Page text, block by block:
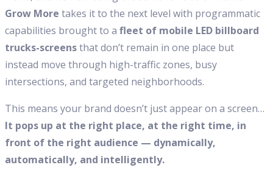
Grow More takes it to the next level with programmatic
capabilities brought to a fleet of mobile LED billboard
trucks-screensthat don’t remain in one place but
instead move through high-traffic zones, busy
intersections, and targeted neighborhoods.
This means your brand doesn’t just appear on a screen…
It pops up at the right place, at the right time, in
front of the right audience — dynamically,
automatically, and intelligently.